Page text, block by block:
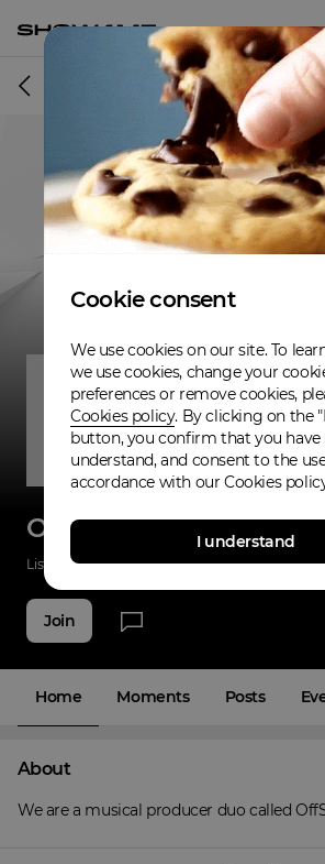
Band
OffSync
Listenings 0 Applause 0 Fans 3
Join
Home Moments Posts
About
We are a musical producer duo called
Cookie consent
We use cookies on our site. To
we use cookies, change your
preferences or remove cookies,
Cookies policy. By clicking on the
button, you confirm that you have
understand, and consent to the
accordance with our Cookies
I understand